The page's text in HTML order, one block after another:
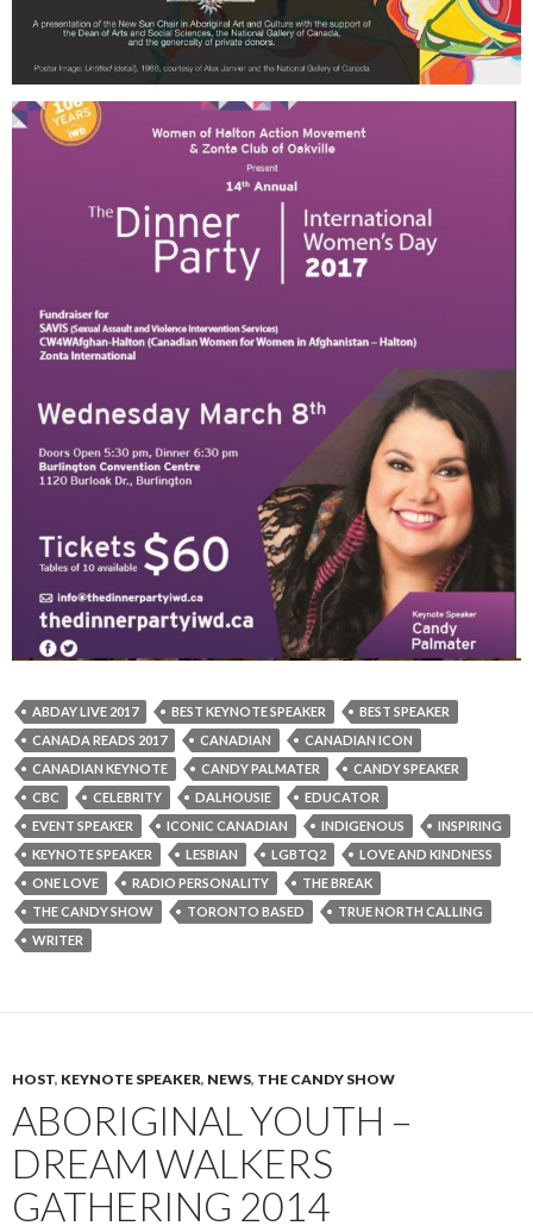
ABDAY LIVE 2017 BEST KEYNOTE SPEAKER
BEST SPEAKER
CANADA READS 2017
CANADIAN
CANADIAN ICON
CANADIAN KEYNOTE
CANDY PALMATER
CANDY SPEAKER
CBC
CELEBRITY DALHOUSIE
EDUCATOR
EVENT SPEAKER
ICONIC CANADIAN INDIGENOUS
INSPIRING
KEYNOTE SPEAKER
LESBIAN LGBTQ2
LOVE AND KINDNESS
ONE LOVE
RADIO PERSONALITY
THE BREAK
THE CANDY SHOW
TORONTO BASED
TRUE NORTH CALLING
WRITER
HOST, KEYNOTE SPEAKER, NEWS, THE CANDY SHOW
ABORIGINAL YOUTH –
DREAM WALKERS
GATHERING 2014